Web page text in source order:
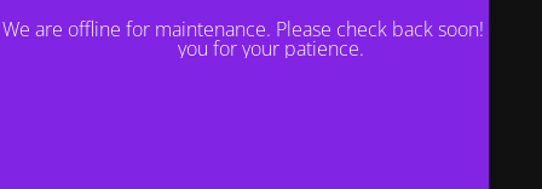
We are offline for maintenance. Please check back soon! Thank
you for your patience.